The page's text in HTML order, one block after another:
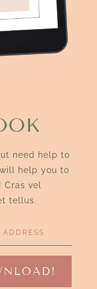
need help to
help you to
Cras vel
tellus.